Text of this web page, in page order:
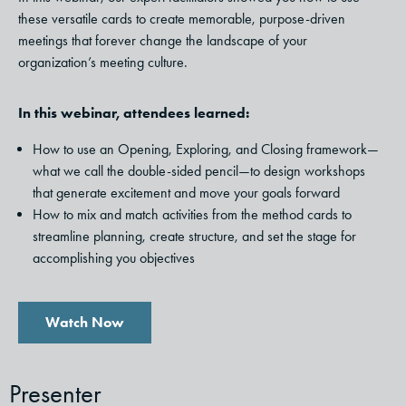
these versatile cards to create memorable, purpose-driven
meetings that forever change the landscape of your
organization’s meeting culture.
In this webinar, attendees learned:
How to use an Opening, Exploring, and Closing framework—
what we call the double-sided pencil—to design workshops
that generate excitement and move your goals forward
How to mix and match activities from the method cards to
streamline planning, create structure, and set the stage for
accomplishing you objectives
Watch Now
Presenter